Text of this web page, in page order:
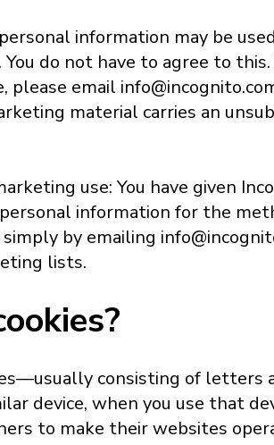
information may be
do not have to agree to
please email
material carries an
use: You have given
information for the
by emailing
lists.
consisting of letters
device, when you use that
to make their websites